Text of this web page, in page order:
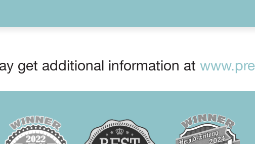
get additional information at